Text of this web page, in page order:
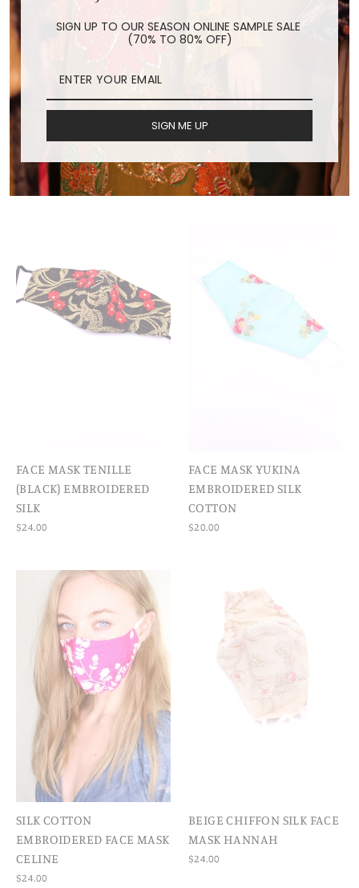
$24.00
INDIAN EMBROIDERED
FACE MASK LEEJ
$24.00
FACE MASK TENILLE
(BLACK) EMBROIDERED
SILK
$24.00
FACE MASK YUKINA
EMBROIDERED SILK
COTTON
$20.00
SILK COTTON
EMBROIDERED FACE MASK
CELINE
$24.00
BEIGE CHIFFON SILK FACE
MASK HANNAH
$24.00
SIGN UP TO OUR SEASON ONLINE SAMPLE SALE
(70% TO 80% OFF)
SIGN ME UP